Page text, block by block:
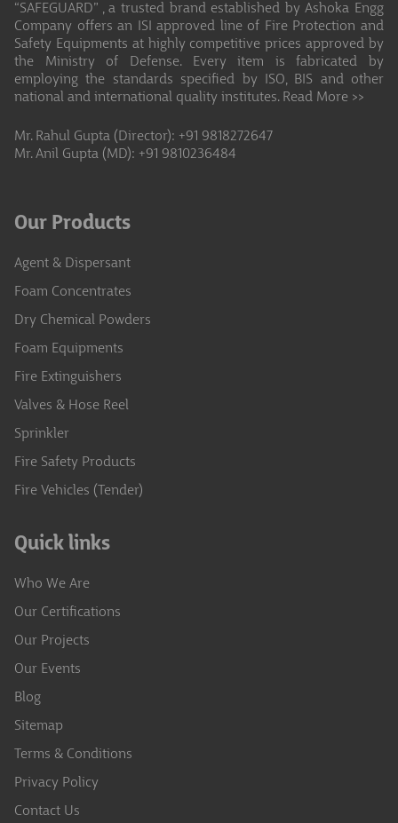
“SAFEGUARD” , a trusted brand established by Ashoka Engg
Company offers an ISI approved line of Fire Protection and
Safety Equipments at highly competitive prices approved by
the Ministry of Defense. Every item is fabricated by
employing the standards specified by ISO, BIS and other
national and international quality institutes. Read More >>
Mr. Rahul Gupta (Director): +91 9818272647
Mr. Anil Gupta (MD): +91 9810236484
Our Products
Agent & Dispersant
Foam Concentrates
Dry Chemical Powders
Foam Equipments
Fire Extinguishers
Valves & Hose Reel
Sprinkler
Fire Safety Products
Fire Vehicles (Tender)
Quick links
Who We Are
Our Certifications
Our Projects
Our Events
Blog
Sitemap
Terms & Conditions
Privacy Policy
Contact Us